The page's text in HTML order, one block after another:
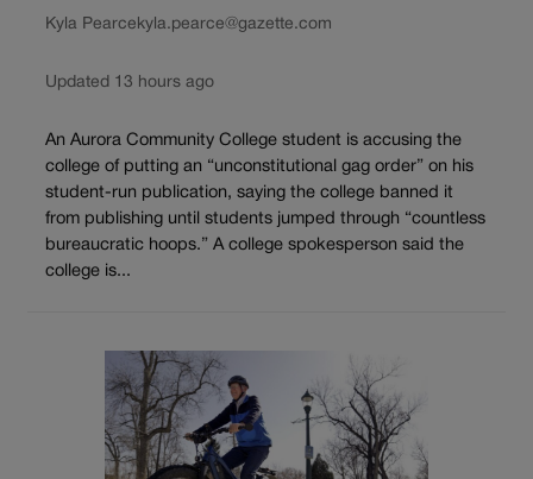
Kyla Pearce kyla.pearce@gazette.com
Updated 13 hours ago
An Aurora Community College student is accusing the
college of putting an “unconstitutional gag order” on his
student-run publication, saying the college banned it
from publishing until students jumped through “countless
bureaucratic hoops.” A college spokesperson said the
college is...